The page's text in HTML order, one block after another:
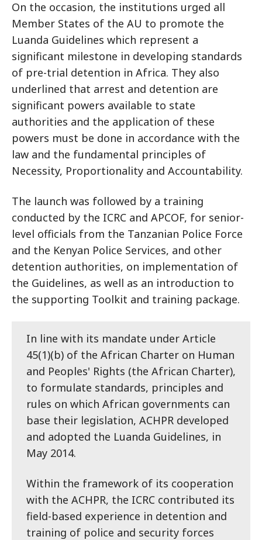
On the occasion, the institutions urged all
Member States of the AU to promote the
Luanda Guidelines which represent a
significant milestone in developing standards
of pre-trial detention in Africa. They also
underlined that arrest and detention are
significant powers available to state
authorities and the application of these
powers must be done in accordance with the
law and the fundamental principles of
Necessity, Proportionality and Accountability.
The launch was followed by a training
conducted by the ICRC and APCOF, for senior-
level officials from the Tanzanian Police Force
and the Kenyan Police Services, and other
detention authorities, on implementation of
the Guidelines, as well as an introduction to
the supporting Toolkit and training package.
In line with its mandate under Article
45(1)(b) of the African Charter on Human
and Peoples' Rights (the African Charter),
to formulate standards, principles and
rules on which African governments can
base their legislation, ACHPR developed
and adopted the Luanda Guidelines, in
May 2014.
Within the framework of its cooperation
with the ACHPR, the ICRC contributed its
field-based experience in detention and
training of police and security forces